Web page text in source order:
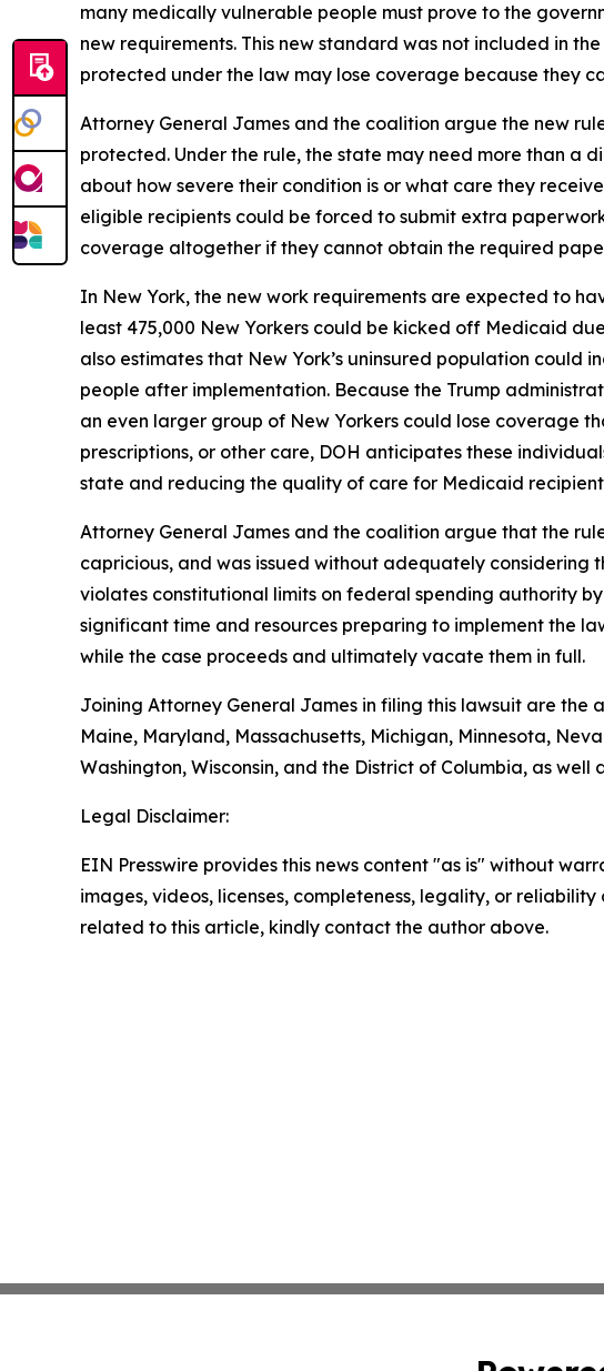
many medically vulnerable people must prove to the
new requirements. This new standard was not included in
protected under the law may lose coverage because they
Attorney General James and the coalition argue the new
protected. Under the rule, the state may need more than a
about how severe their condition is or what care they
eligible recipients could be forced to submit extra
coverage altogether if they cannot obtain the required
In New York, the new work requirements are expected to
least 475,000 New Yorkers could be kicked off Medicaid
also estimates that New York’s uninsured population could
people after implementation. Because the Trump
an even larger group of New Yorkers could lose coverage
prescriptions, or other care, DOH anticipates these
state and reducing the quality of care for Medicaid
Attorney General James and the coalition argue that the
capricious, and was issued without adequately considering
violates constitutional limits on federal spending authority
significant time and resources preparing to implement the
while the case proceeds and ultimately vacate them in full.
Joining Attorney General James in filing this lawsuit are
Maine, Maryland, Massachusetts, Michigan, Minnesota,
Washington, Wisconsin, and the District of Columbia, as
Legal Disclaimer:
EIN Presswire provides this news content "as is" without
images, videos, licenses, completeness, legality, or
related to this article, kindly contact the author above.